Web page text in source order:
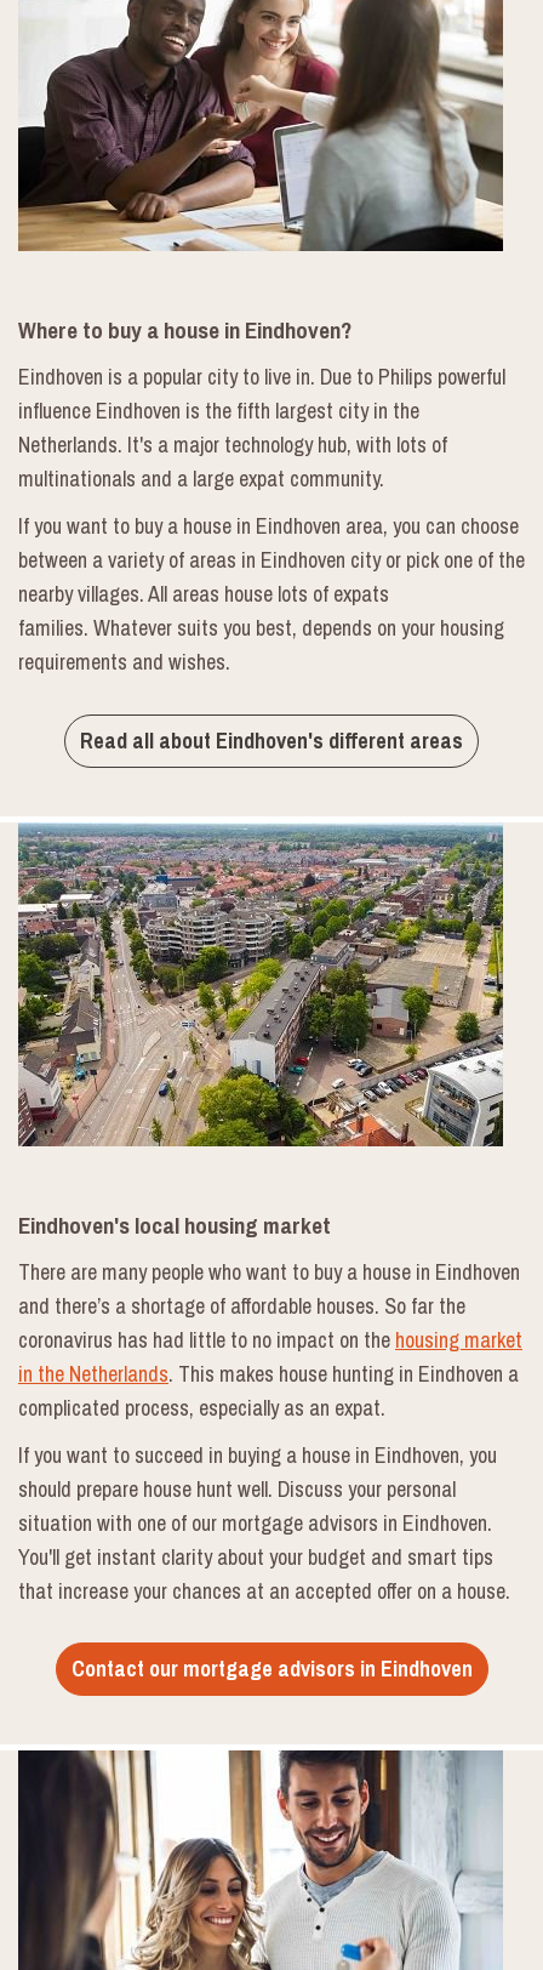
Where to buy a house in Eindhoven?
Eindhoven is a popular city to live in. Due to Philips powerful
influence Eindhoven is the fifth largest city in the
Netherlands. It's a major technology hub, with lots of
multinationals and a large expat community.
If you want to buy a house in Eindhoven area, you can choose
between a variety of areas in Eindhoven city or pick one of the
nearby villages. All areas house lots of expats
families. Whatever suits you best, depends on your housing
requirements and wishes.
Read all about Eindhoven's different areas
Eindhoven's local housing market
There are many people who want to buy a house in Eindhoven
and there’s a shortage of affordable houses. So far the
coronavirus has had little to no impact on the housing market
in the Netherlands. This makes house hunting in Eindhoven a
complicated process, especially as an expat.
If you want to succeed in buying a house in Eindhoven, you
should prepare house hunt well. Discuss your personal
situation with one of our mortgage advisors in Eindhoven.
You'll get instant clarity about your budget and smart tips
that increase your chances at an accepted offer on a house.
Contact our mortgage advisors in Eindhoven